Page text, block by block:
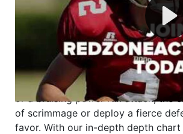
mastermind behind every play,
strategic decision. Take your team
the grand stage of international
Why RedZoneAction.org?
Dynamic Gameplay
: Whether you
or a bruising power run attack, the
of scrimmage or deploy a fierce
favor. With our in-depth depth